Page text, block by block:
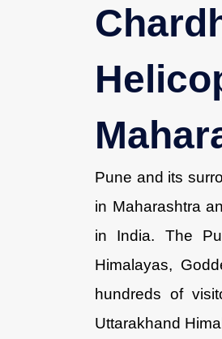
Pune and its
in Maharashtra
in India. The
Himalayas,
hundreds of
Uttarakhand